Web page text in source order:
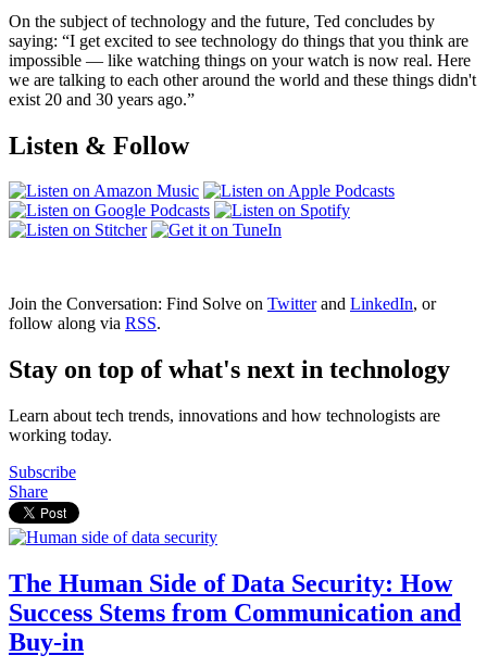
On the subject of technology and the future, Ted concludes by
saying: “I get excited to see technology do things that you think are
impossible — like watching things on your watch is now real. Here
we are talking to each other around the world and these things didn't
exist 20 and 30 years ago.”
Listen & Follow
Join the Conversation: Find Solve on Twitterand LinkedIn, or
follow along via RSS.
Stay on top of what's next in technology
Learn about tech trends, innovations and how technologists are
working today.
Subscribe
Share
The Human Side of Data Security: How
Success Stems from Communication and
Buy-in